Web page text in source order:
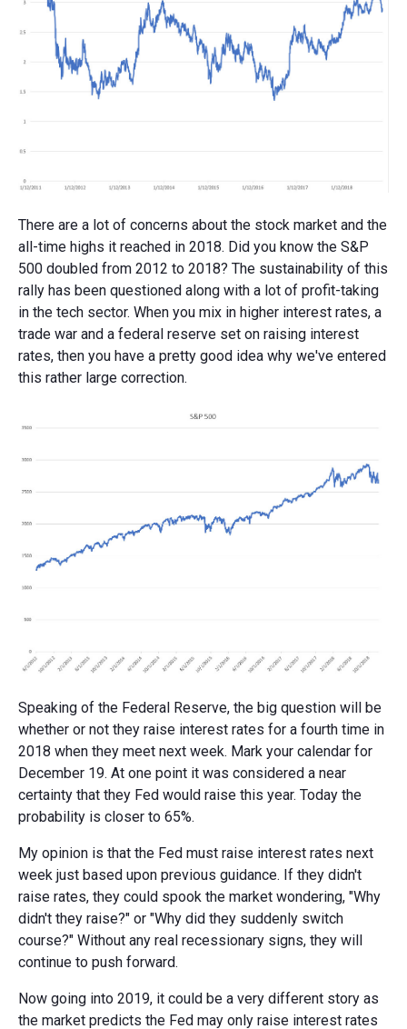
There are a lot of concerns about the stock market and the
all-time highs it reached in 2018. Did you know the S&P
500 doubled from 2012 to 2018? The sustainability of this
rally has been questioned along with a lot of profit-taking
in the tech sector. When you mix in higher interest rates, a
trade war and a federal reserve set on raising interest
rates, then you have a pretty good idea why we've entered
this rather large correction.
Speaking of the Federal Reserve, the big question will be
whether or not they raise interest rates for a fourth time in
2018 when they meet next week. Mark your calendar for
December 19. At one point it was considered a near
certainty that they Fed would raise this year. Today the
probability is closer to 65%.
My opinion is that the Fed must raise interest rates next
week just based upon previous guidance. If they didn't
raise rates, they could spook the market wondering, "Why
didn't they raise?" or "Why did they suddenly switch
course?" Without any real recessionary signs, they will
continue to push forward.
Now going into 2019, it could be a very different story as
the market predicts the Fed may only raise interest rates